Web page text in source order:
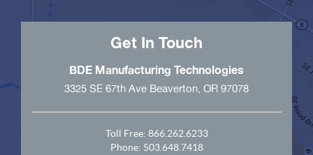
Get In Touch
BDE Manufacturing Technologies
3325 SE 67th Ave Beaverton, OR 97078
Toll Free: 866.262.6233
Phone: 503.648.7418